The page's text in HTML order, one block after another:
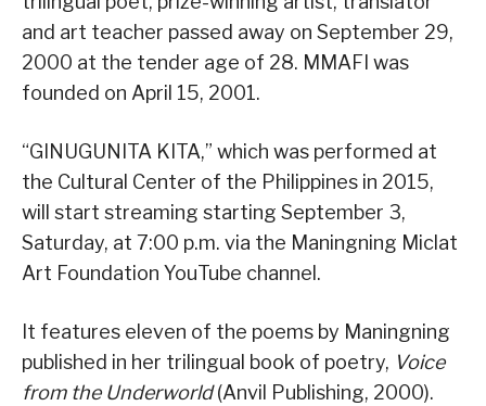
and art teacher passed away on September 29,
2000 at the tender age of 28. MMAFI was
founded on April 15, 2001.
“GINUGUNITA KITA,” which was performed at
the Cultural Center of the Philippines in 2015,
will start streaming starting September 3,
Saturday, at 7:00 p.m. via the Maningning Miclat
Art Foundation YouTube channel.
It features eleven of the poems by Maningning
published in her trilingual book of poetry, Voice
from the Underworld(Anvil Publishing, 2000).